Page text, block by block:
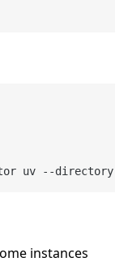
instances